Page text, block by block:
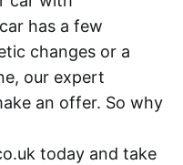
has a few
changes or a
our expert
an offer. So why
today and take